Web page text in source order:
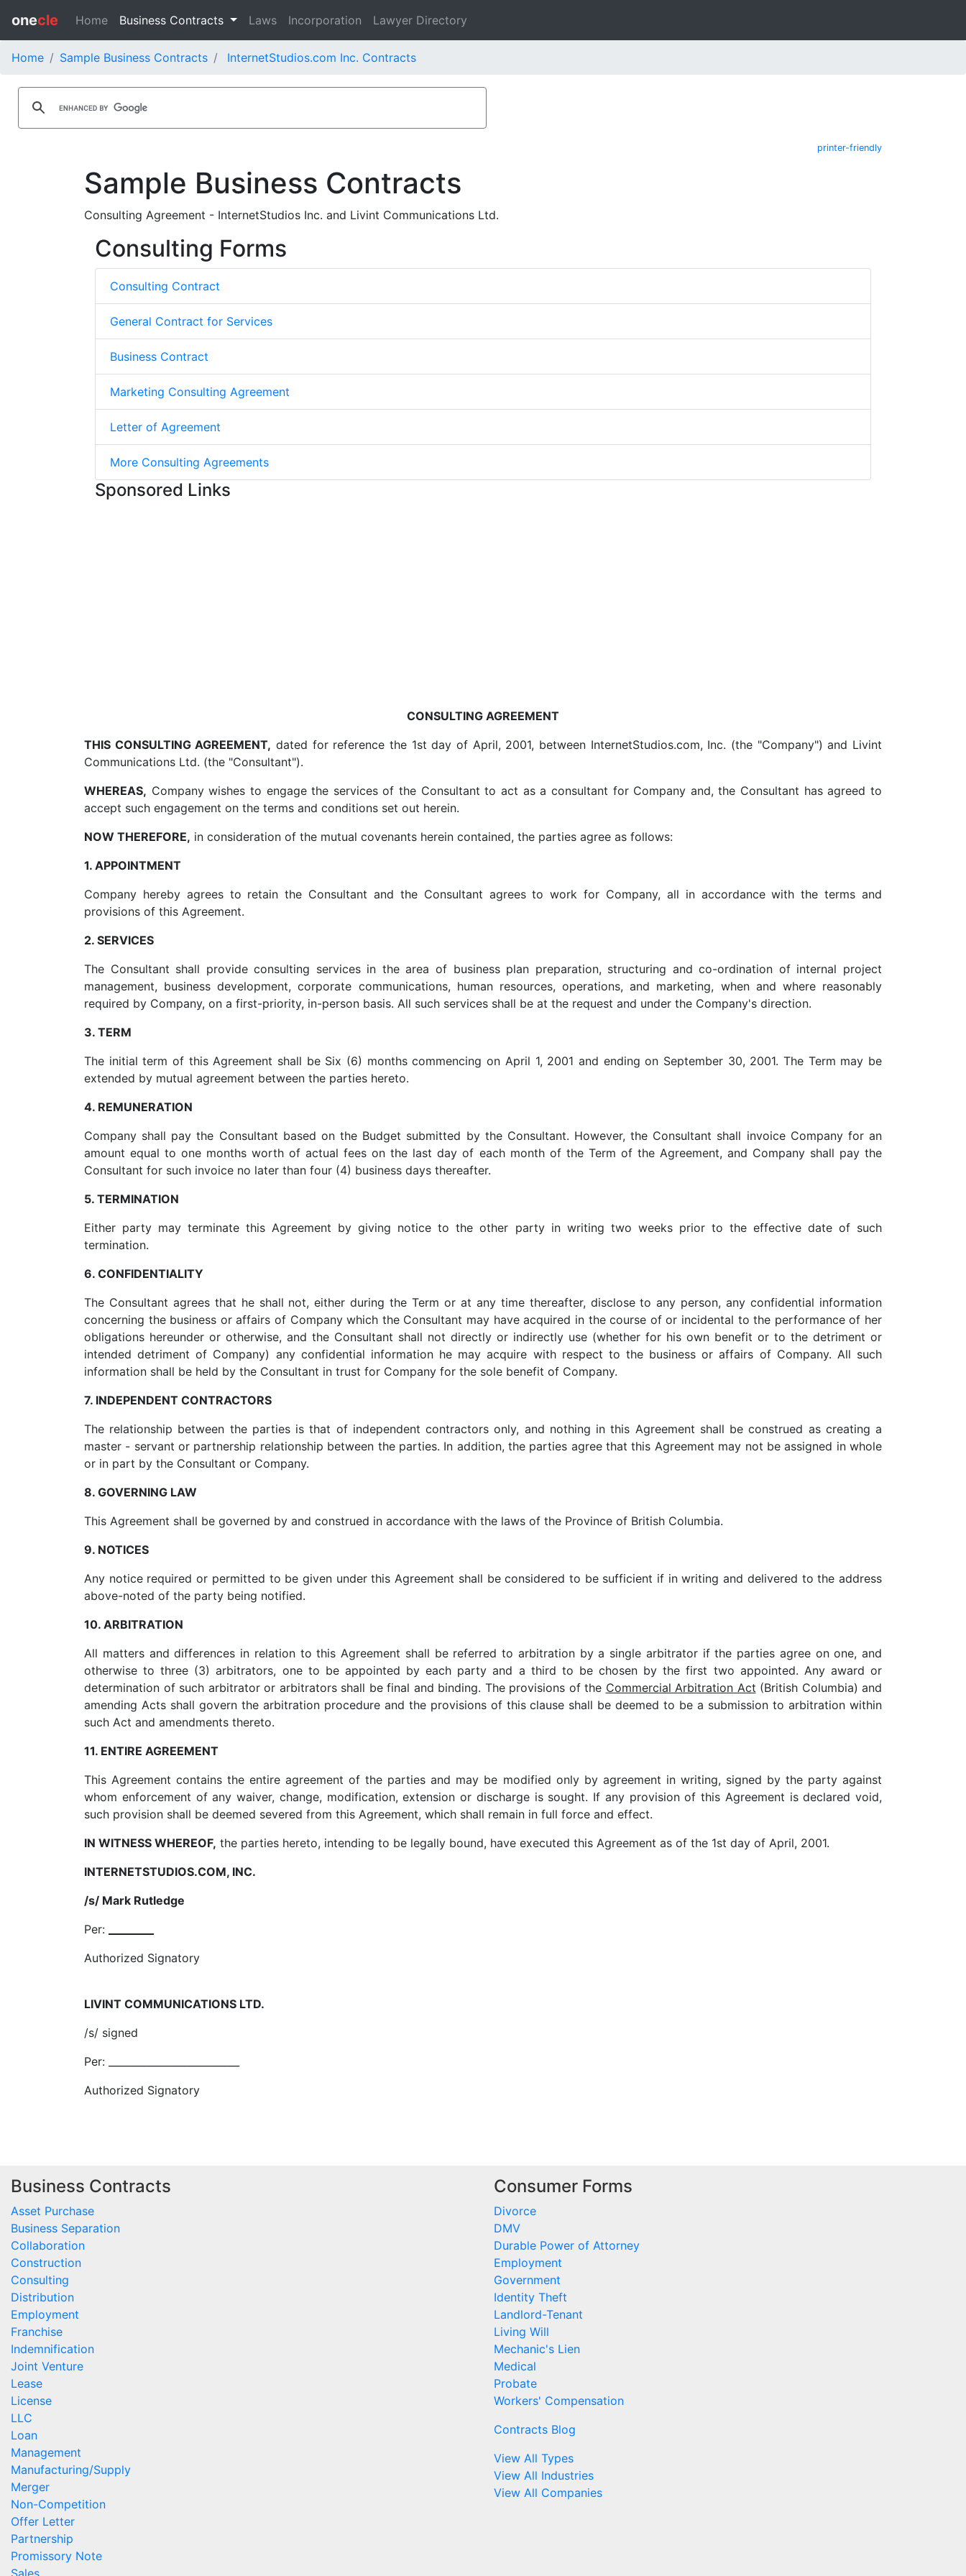
onecle Home Business Contracts Laws Incorporation Lawyer Directory
Home Sample Business Contracts InternetStudios.com Inc. Contracts
printer-friendly
Sample Business Contracts
Consulting Agreement - InternetStudios Inc. and Livint Communications Ltd.
Consulting Forms
Consulting Contract
General Contract for Services
Business Contract
Marketing Consulting Agreement
Letter of Agreement
More Consulting Agreements
Sponsored Links
CONSULTING AGREEMENT
THIS CONSULTING AGREEMENT, dated for reference the 1st day of April, 2001, between InternetStudios.com, Inc. (the "Company") and Livint
Communications Ltd. (the "Consultant").
WHEREAS, Company wishes to engage the services of the Consultant to act as a consultant for Company and, the Consultant has agreed to
accept such engagement on the terms and conditions set out herein.
NOW THEREFORE, in consideration of the mutual covenants herein contained, the parties agree as follows:
1. APPOINTMENT
Company hereby agrees to retain the Consultant and the Consultant agrees to work for Company, all in accordance with the terms and
provisions of this Agreement.
2. SERVICES
The Consultant shall provide consulting services in the area of business plan preparation, structuring and co-ordination of internal project
management, business development, corporate communications, human resources, operations, and marketing, when and where reasonably
required by Company, on a first-priority, in-person basis. All such services shall be at the request and under the Company's direction.
3. TERM
The initial term of this Agreement shall be Six (6) months commencing on April 1, 2001 and ending on September 30, 2001. The Term may be
extended by mutual agreement between the parties hereto.
4. REMUNERATION
Company shall pay the Consultant based on the Budget submitted by the Consultant. However, the Consultant shall invoice Company for an
amount equal to one months worth of actual fees on the last day of each month of the Term of the Agreement, and Company shall pay the
Consultant for such invoice no later than four (4) business days thereafter.
5. TERMINATION
Either party may terminate this Agreement by giving notice to the other party in writing two weeks prior to the effective date of such
termination.
6. CONFIDENTIALITY
The Consultant agrees that he shall not, either during the Term or at any time thereafter, disclose to any person, any confidential information
concerning the business or affairs of Company which the Consultant may have acquired in the course of or incidental to the performance of her
obligations hereunder or otherwise, and the Consultant shall not directly or indirectly use (whether for his own benefit or to the detriment or
intended detriment of Company) any confidential information he may acquire with respect to the business or affairs of Company. All such
information shall be held by the Consultant in trust for Company for the sole benefit of Company.
7. INDEPENDENT CONTRACTORS
The relationship between the parties is that of independent contractors only, and nothing in this Agreement shall be construed as creating a
master - servant or partnership relationship between the parties. In addition, the parties agree that this Agreement may not be assigned in whole
or in part by the Consultant or Company.
8. GOVERNING LAW
This Agreement shall be governed by and construed in accordance with the laws of the Province of British Columbia.
9. NOTICES
Any notice required or permitted to be given under this Agreement shall be considered to be sufficient if in writing and delivered to the address
above-noted of the party being notified.
10. ARBITRATION
All matters and differences in relation to this Agreement shall be referred to arbitration by a single arbitrator if the parties agree on one, and
otherwise to three (3) arbitrators, one to be appointed by each party and a third to be chosen by the first two appointed. Any award or
determination of such arbitrator or arbitrators shall be final and binding. The provisions of the Commercial Arbitration Act (British Columbia) and
amending Acts shall govern the arbitration procedure and the provisions of this clause shall be deemed to be a submission to arbitration within
such Act and amendments thereto.
11. ENTIRE AGREEMENT
This Agreement contains the entire agreement of the parties and may be modified only by agreement in writing, signed by the party against
whom enforcement of any waiver, change, modification, extension or discharge is sought. If any provision of this Agreement is declared void,
such provision shall be deemed severed from this Agreement, which shall remain in full force and effect.
IN WITNESS WHEREOF, the parties hereto, intending to be legally bound, have executed this Agreement as of the 1st day of April, 2001.
INTERNETSTUDIOS.COM, INC.
/s/ Mark Rutledge
Per:
Authorized Signatory
LIVINT COMMUNICATIONS LTD.
/s/ signed
Per: __________________________
Authorized Signatory
Business Contracts
Asset Purchase
Business Separation
Collaboration
Construction
Consulting
Distribution
Employment
Franchise
Indemnification
Joint Venture
Lease
License
LLC
Loan
Management
Manufacturing/Supply
Merger
Non-Competition
Offer Letter
Partnership
Promissory Note
Consumer Forms
Divorce
DMV
Durable Power of Attorney
Employment
Government
Identity Theft
Landlord-Tenant
Living Will
Mechanic's Lien
Medical
Probate
Workers' Compensation
Contracts Blog
View All Types
View All Industries
View All Companies